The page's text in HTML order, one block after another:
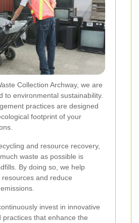
Collection Archway, we are
to environmental sustainability.
practices are designed
footprint of your
and resource recovery,
waste as possible is
By doing so, we help
and reduce
invest in innovative
practices that enhance the